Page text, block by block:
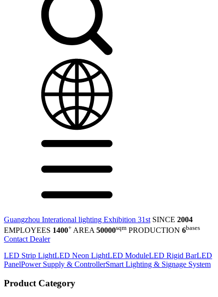
Guangzhou Interational lighting Exhibition 31st SINCE 2004
EMPLOYEES 1400+ AREA 50000sqm PRODUCTION 6bases
Contact Dealer
LED Strip LightLED Neon LightLED ModuleLED Rigid BarLED
PanelPower Supply & ControllerSmart Lighting & Signage System
Product Category